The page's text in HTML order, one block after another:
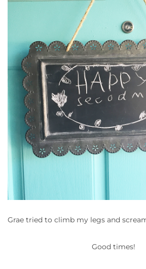
Grae tried to climb my legs and
Good times!